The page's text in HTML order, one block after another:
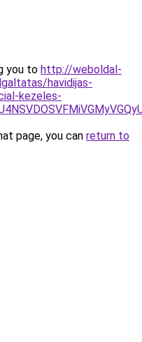
you to http://weboldal-
havidijas-
kezeles-
page, you can return to